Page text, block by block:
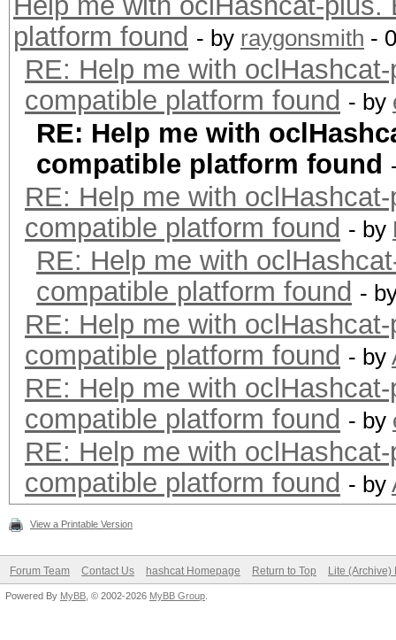
platform found - by raygonsmith -
RE: Help me with
compatible platform found - by
RE: Help me with
compatible platform found
RE: Help me with
compatible platform found - by
RE: Help me with
compatible platform found -
RE: Help me with
compatible platform found - by
RE: Help me with
compatible platform found - by
RE: Help me with
compatible platform found - by
View a Printable Version
Forum Team Contact Us hashcat Homepage Return to Top Lite (Archive)
Powered By MyBB , © 2002-2026 MyBB Group